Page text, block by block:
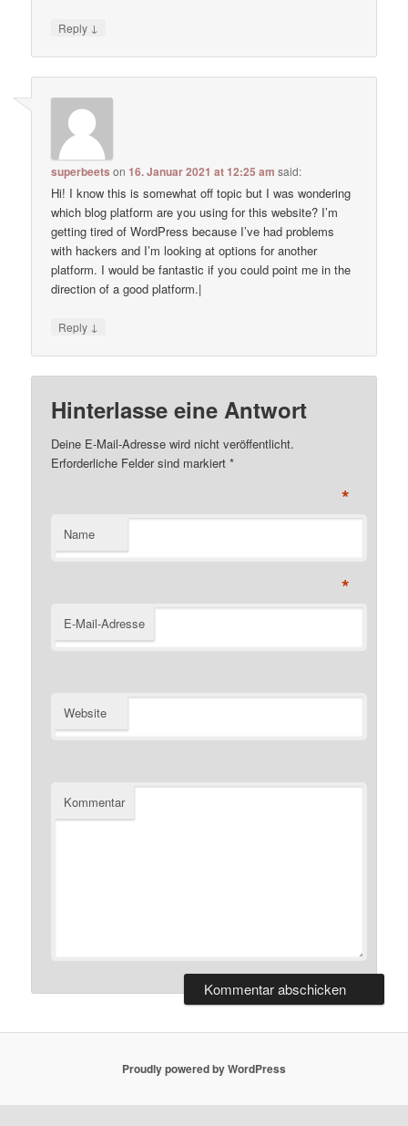
Reply ↓
superbeets on16. Januar 2021 at 12:25 am said:
Hi! I know this is somewhat off topic but I was wondering
which blog platform are you using for this website? I’m
getting tired of WordPress because I’ve had problems
with hackers and I’m looking at options for another
platform. I would be fantastic if you could point me in the
direction of a good platform.|
Reply ↓
Hinterlasse eine Antwort
Deine E-Mail-Adresse wird nicht veröffentlicht.
Erforderliche Felder sind markiert*
Name
*
E-Mail-Adresse
*
Website
Kommentar
Proudly powered by WordPress